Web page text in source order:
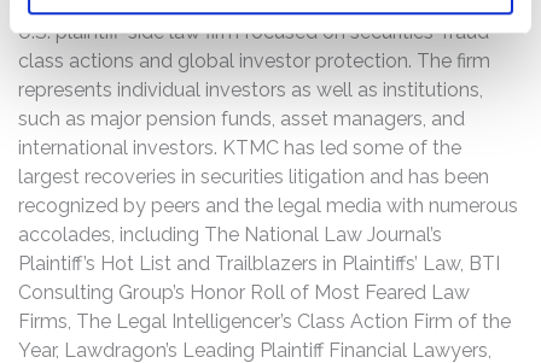
U.S. plaintiff-side law firm focused on securities-fraud
class actions and global investor protection. The firm
represents individual investors as well as institutions,
such as major pension funds, asset managers, and
international investors. KTMC has led some of the
largest recoveries in securities litigation and has been
recognized by peers and the legal media with numerous
accolades, including The National Law Journal’s
Plaintiff’s Hot List and Trailblazers in Plaintiffs’ Law, BTI
Consulting Group’s Honor Roll of Most Feared Law
Firms, The Legal Intelligencer’s Class Action Firm of the
Year, Lawdragon’s Leading Plaintiff Financial Lawyers,